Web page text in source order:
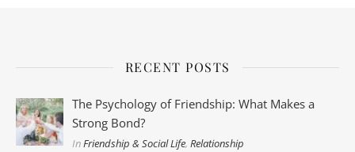
RECENT POSTS
The Psychology of Friendship: What Makes a
Strong Bond?
InFriendship & Social Life,Relationship